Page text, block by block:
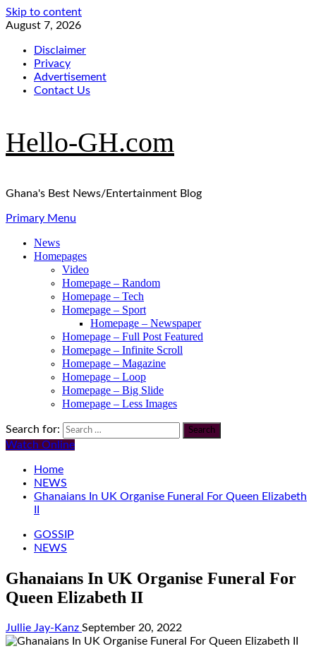
Skip to content
August 7, 2026
Disclaimer
Privacy
Advertisement
Contact Us
Hello-GH.com
Ghana's Best News/Entertainment Blog
Primary Menu
News
Homepages
Video
Homepage – Random
Homepage – Tech
Homepage – Sport
Homepage – Newspaper
Homepage – Full Post Featured
Homepage – Infinite Scroll
Homepage – Magazine
Homepage – Loop
Homepage – Big Slide
Homepage – Less Images
Search for:
Watch Online
Home
NEWS
Ghanaians In UK Organise Funeral For Queen Elizabeth
GOSSIP
NEWS
Ghanaians In UK Organise Funeral For
Queen Elizabeth II
Jullie Jay-Kanz September 20, 2022